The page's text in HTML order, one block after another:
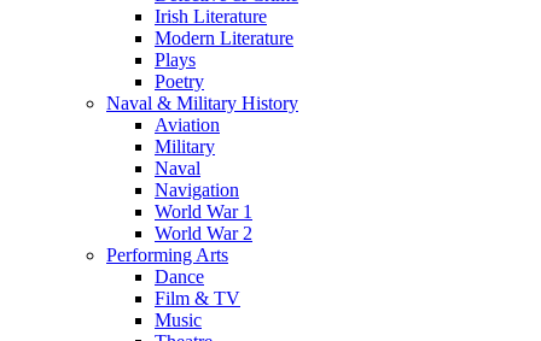
Irish Literature
Modern Literature
Plays
Poetry
Naval & Military History
Aviation
Military
Naval
Navigation
World War 1
World War 2
Performing Arts
Dance
Film & TV
Music